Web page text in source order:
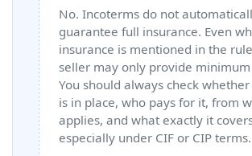
No. Incoterms do not
guarantee full insurance. Even
insurance is mentioned in the
seller may only provide minimum
You should always check
is in place, who pays for it, from
applies, and what exactly it
especially under CIF or CIP terms.